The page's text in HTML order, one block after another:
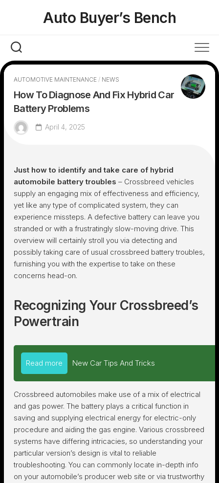
Auto Buyer’s Bench
AUTOMOTIVE MAINTENANCE / NEWS
How To Diagnose And Fix Hybrid Car
Battery Problems
April 4, 2025
Just how to identify and take care of hybrid
automobile battery troubles – Crossbreed vehicles
supply an engaging mix of effectiveness and efficiency,
yet like any type of complicated system, they can
experience missteps. A defective battery can leave you
stranded or with a frustratingly slow-moving drive. This
overview will certainly stroll you via detecting and
possibly taking care of usual crossbreed battery troubles,
furnishing you with the expertise to take on these
concerns head-on.
Recognizing Your Crossbreed’s
Powertrain
Read more New Car Tips And Tricks
Crossbreed automobiles make use of a mix of electrical
and gas power. The battery plays a critical function in
saving and supplying electrical energy for electric-only
procedure and aiding the gas engine. Various crossbreed
systems have differing intricacies, so understanding your
particular version’s design is vital to reliable
troubleshooting. You can commonly locate in-depth info
on your automobile’s producer web site or via trustworthy